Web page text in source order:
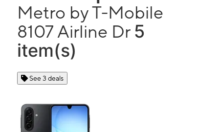
Metro by T-Mobile
8107 Airline Dr 5
item(s)
See 3 deals